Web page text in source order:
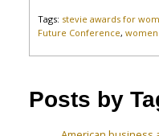
Tags: stevie awards for
Future Conference,
Posts by